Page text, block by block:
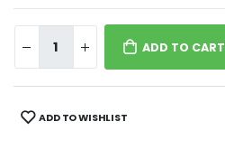
ADD TO CART
ADD TO WISHLIST